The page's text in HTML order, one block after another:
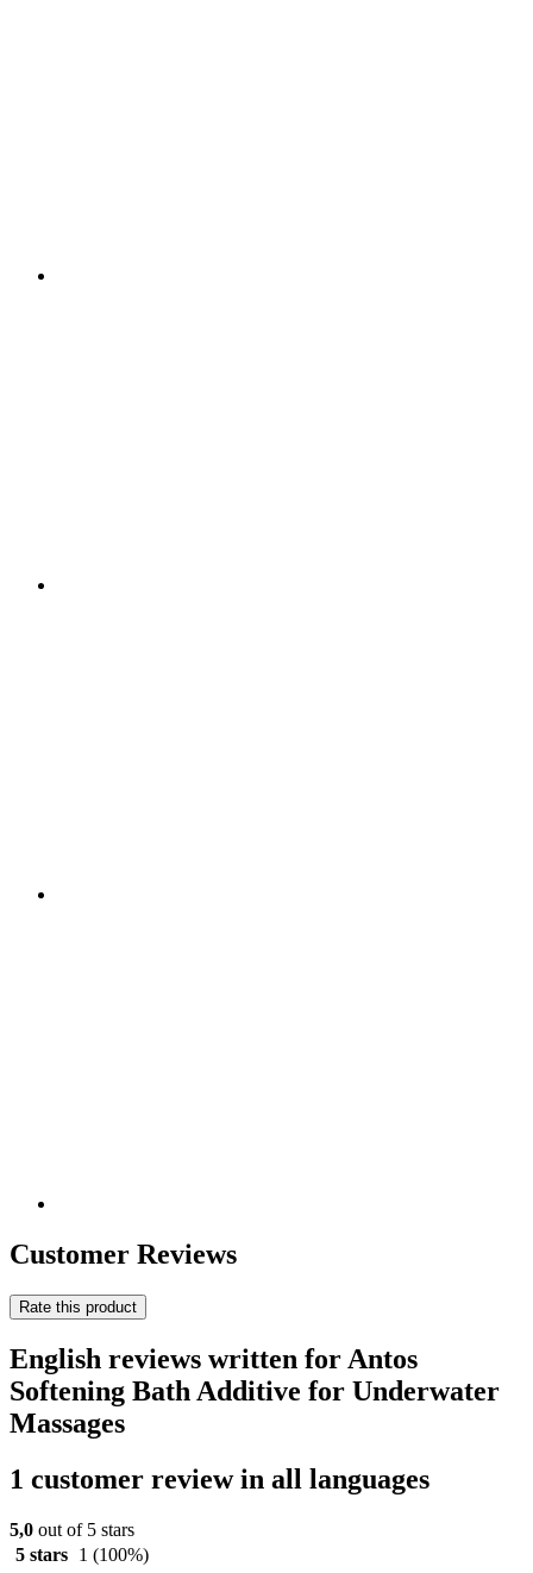
Customer Reviews
Rate this product
English reviews written for Antos
Softening Bath Additive for Underwater
Massages
1 customer review in all languages
5,0 out of 5 stars
5 stars
1 (100%)